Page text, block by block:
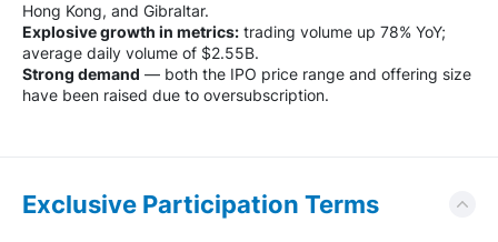
Hong Kong, and Gibraltar.
Explosive growth in metrics: trading volume up 78% YoY;
average daily volume of $2.55B.
Strong demand — both the IPO price range and offering size
have been raised due to oversubscription.
Exclusive Participation Terms